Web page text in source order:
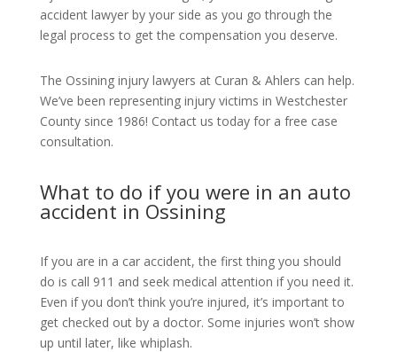
accident lawyer by your side as you go through the
legal process to get the compensation you deserve.
The Ossining injury lawyers at Curan & Ahlers can help.
We’ve been representing injury victims in Westchester
County since 1986! Contact us today for a free case
consultation.
What to do if you were in an auto
accident in Ossining
If you are in a car accident, the first thing you should
do is call 911 and seek medical attention if you need it.
Even if you don’t think you’re injured, it’s important to
get checked out by a doctor. Some injuries won’t show
up until later, like whiplash.